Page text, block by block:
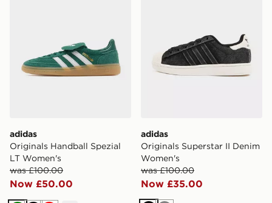
adidas
Originals Handball Spezial
LT Women's
was £100.00
Now £50.00
adidas
Originals Superstar II Denim
Women's
was £100.00
Now £35.00